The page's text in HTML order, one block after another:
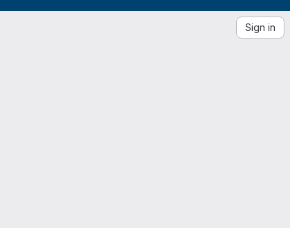
Sign in